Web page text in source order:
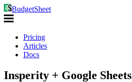
BudgetSheet
Pricing
Articles
Docs
Insperity + Google Sheets